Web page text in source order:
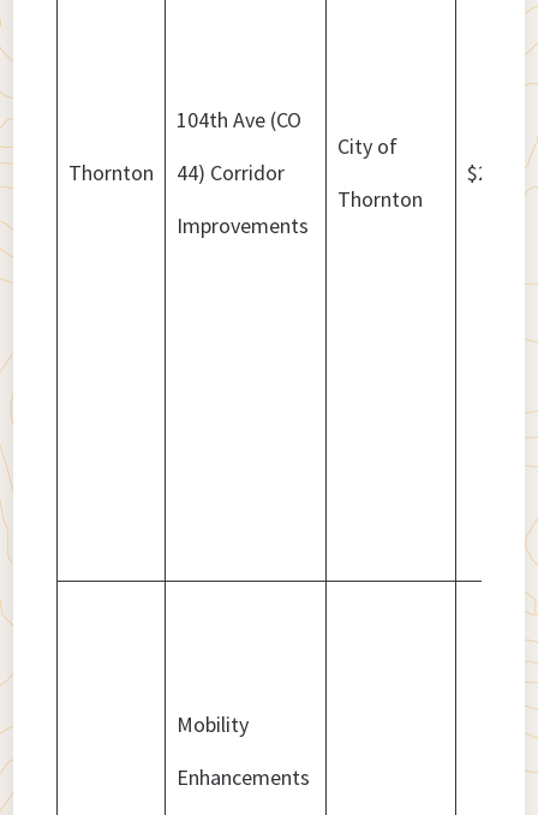
Thornton
104th Ave (CO
44) Corridor
Improvements
City of
Thornton
Mobility
Enhancements